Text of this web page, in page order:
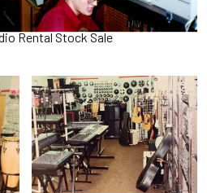
Rental Stock Sale